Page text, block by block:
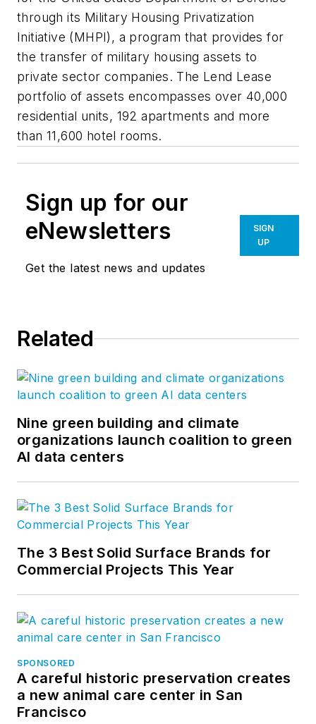
through its Military Housing Privatization
Initiative (MHPI), a program that provides for
the transfer of military housing assets to
private sector companies. The Lend Lease
portfolio of assets encompasses over 40,000
residential units, 192 apartments and more
than 11,600 hotel rooms.
Sign up for our
eNewsletters
Get the latest news and updates
SIGN
UP
Related
Nine green building and climate
organizations launch coalition to green
AI data centers
The 3 Best Solid Surface Brands for
Commercial Projects This Year
SPONSORED
A careful historic preservation creates
a new animal care center in San
Francisco